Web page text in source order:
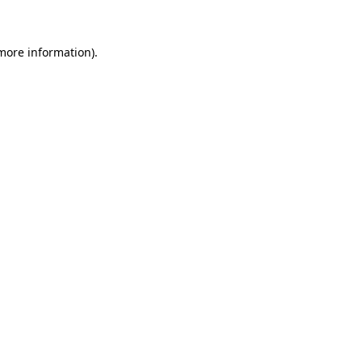
information).